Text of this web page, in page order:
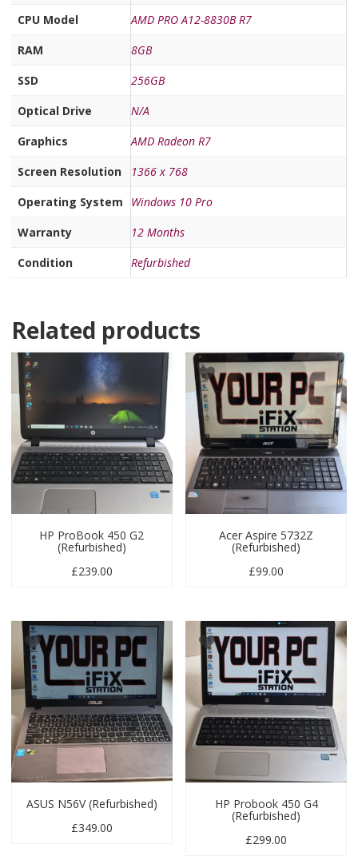
CPU Model
AMD PRO A12-8830B R7
RAM
8GB
SSD
256GB
Optical Drive
N/A
Graphics
AMD Radeon R7
Screen Resolution
1366 x 768
Operating System
Windows 10 Pro
Warranty
12 Months
Condition
Refurbished
Related products
HP ProBook 450 G2
(Refurbished)
£239.00
Acer Aspire 5732Z
(Refurbished)
£99.00
ASUS N56V (Refurbished)
£349.00
HP Probook 450 G4
(Refurbished)
£299.00